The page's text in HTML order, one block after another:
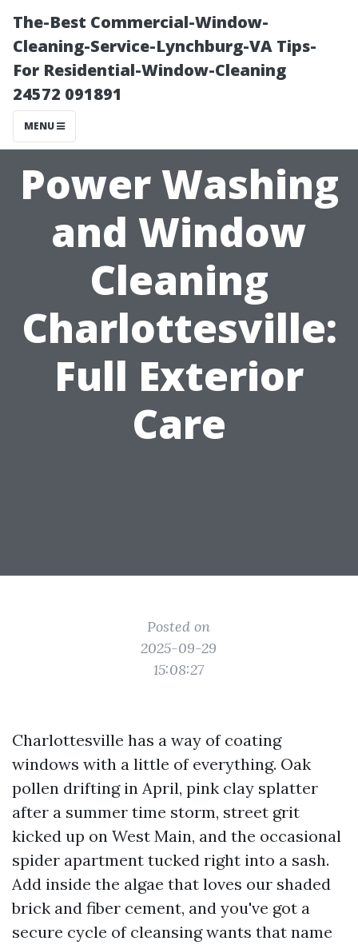
The-Best Commercial-Window-
Cleaning-Service-Lynchburg-VA Tips-
For Residential-Window-Cleaning
24572 091891
MENU
Power Washing
and Window
Cleaning
Charlottesville:
Full Exterior
Care
Posted on
2025-09-29
15:08:27
Charlottesville has a way of coating
windows with a little of everything. Oak
pollen drifting in April, pink clay splatter
after a summer time storm, street grit
kicked up on West Main, and the occasional
spider apartment tucked right into a sash.
Add inside the algae that loves our shaded
brick and fiber cement, and you've got a
secure cycle of cleansing wants that name